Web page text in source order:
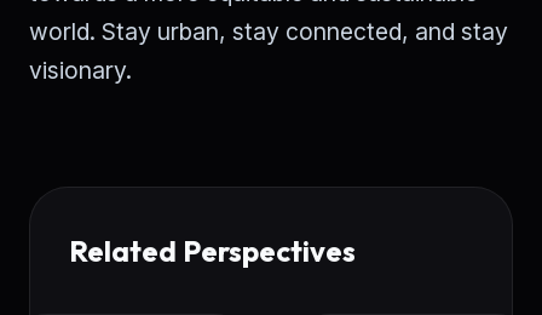
world. Stay urban, stay connected, and stay
visionary.
Related Perspectives